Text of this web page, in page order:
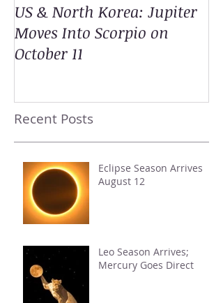
US & North Korea: Jupiter
Moves Into Scorpio on
October 11
Recent Posts
Eclipse Season Arrives
August 12
Leo Season Arrives;
Mercury Goes Direct